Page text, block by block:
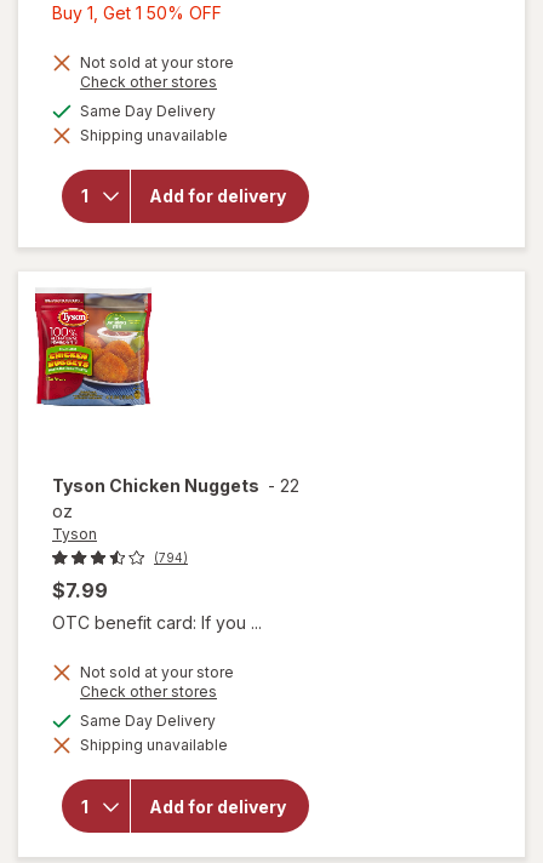
Buy 1, Get 1 50% OFF
Get
OFF
Not sold at your store
Check other stores
dialog
Same Day Deliveryavailable
Shipping unavailable
Add for delivery
will open
overlay
for
Classics
Spaghetti
with Meat
Sauce
Frozen
Tyson Chicken Nuggets - 22
oz
Tyson
(794)
$7.99
OTC benefit card: If you ...
Not sold at your store
Check other stores
dialog
Same Day Deliveryavailable
Shipping unavailable
Add for delivery
will
overlay
for